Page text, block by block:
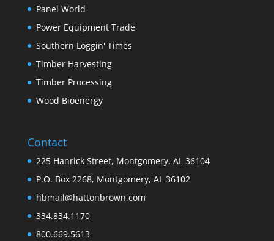
Panel World
Power Equipment Trade
Southern Loggin' Times
Timber Harvesting
Timber Processing
Wood Bioenergy
Contact
225 Hanrick Street, Montgomery, AL 36104
P.O. Box 2268, Montgomery, AL 36102
hbmail@hattonbrown.com
334.834.1170
800.669.5613